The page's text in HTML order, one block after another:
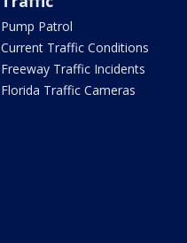
Pump Patrol
Current Traffic Conditions
Freeway Traffic Incidents
Florida Traffic Cameras